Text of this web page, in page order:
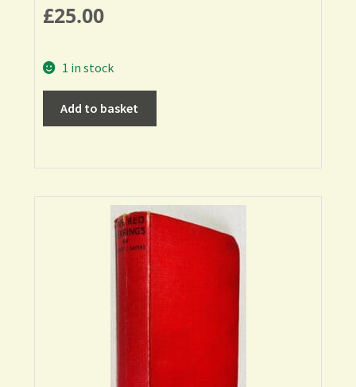
£25.00
1 in stock
Add to basket